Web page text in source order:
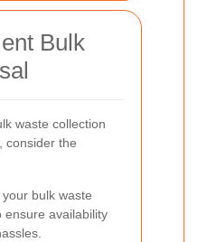
Bulk
waste collection
consider the
bulk waste
ensure availability